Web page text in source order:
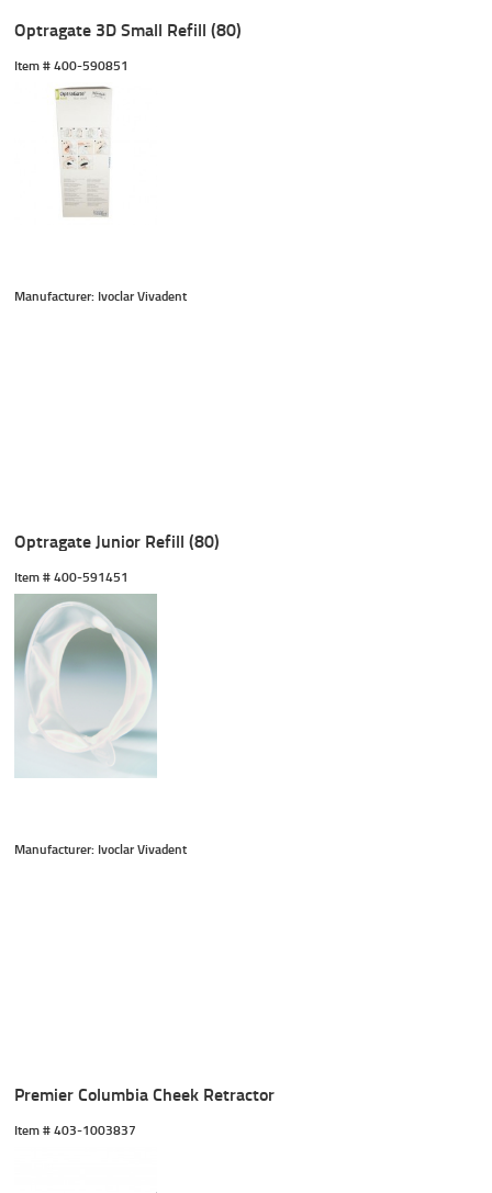
Optragate 3D Small Refill (80)
Item # 400-590851
Manufacturer: Ivoclar Vivadent
Optragate Junior Refill (80)
Item # 400-591451
Manufacturer: Ivoclar Vivadent
Premier Columbia Cheek Retractor
Item # 403-1003837